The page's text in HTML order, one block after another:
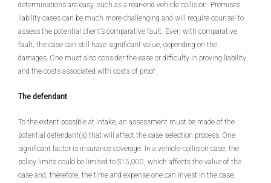
determinations are easy, such as a rear-end vehicle collision. Premises
liability cases can be much more challenging and will require counsel to
assess the potential client’s comparative fault. Even with comparative
fault, the case can still have significant value, depending on the
damages. One must also consider the ease or difficulty in proving liability
and the costs associated with costs of proof.
The defendant
To the extent possible at intake, an assessment must be made of the
potential defendant(s) that will affect the case selection process. One
significant factor is insurance coverage. In a vehicle-collision case, the
policy limits could be limited to $15,000, which affects the value of the
case and, therefore, the time and expense one can invest in the case.